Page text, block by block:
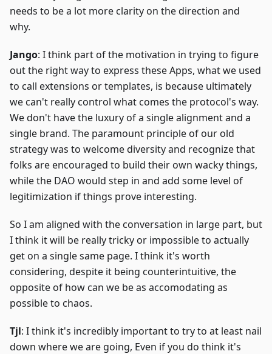
needs to be a lot more clarity on the direction and
why.
Jango: I think part of the motivation in trying to figure
out the right way to express these Apps, what we used
to call extensions or templates, is because ultimately
we can't really control what comes the protocol's way.
We don't have the luxury of a single alignment and a
single brand. The paramount principle of our old
strategy was to welcome diversity and recognize that
folks are encouraged to build their own wacky things,
while the DAO would step in and add some level of
legitimization if things prove interesting.
So I am aligned with the conversation in large part, but
I think it will be really tricky or impossible to actually
get on a single same page. I think it's worth
considering, despite it being counterintuitive, the
opposite of how can we be as accomodating as
possible to chaos.
Tjl: I think it's incredibly important to try to at least nail
down where we are going, Even if you do think it's